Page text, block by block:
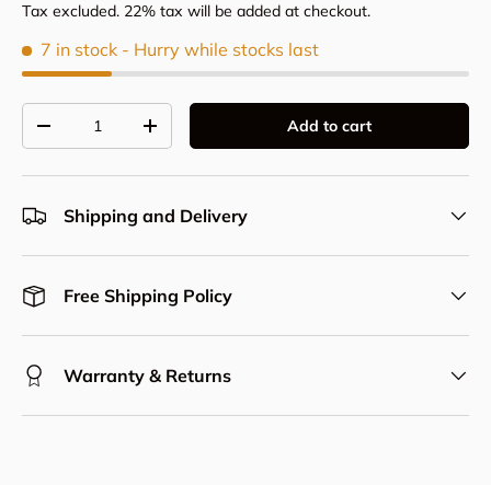
Tax excluded. 22% tax will be added at checkout.
7 in stock - Hurry while stocks last
Decrease quantityIncrease quantity Add to cart
Shipping and Delivery
Free Shipping Policy
Warranty & Returns